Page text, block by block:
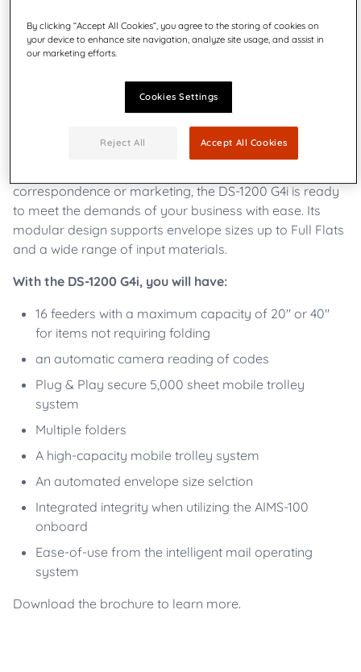
The DS-1200 G4i brings mail production centers up to the
latest standards on productivity, intelligence and
correspondence or marketing, the DS-1200 G4i is ready
to meet the demands of your business with ease. Its
modular design supports envelope sizes up to Full Flats
and a wide range of input materials.
With the DS-1200 G4i, you will have:
16 feeders with a maximum capacity of 20" or 40"
for items not requiring folding
an automatic camera reading of codes
Plug & Play secure 5,000 sheet mobile trolley
system
Multiple folders
A high-capacity mobile trolley system
An automated envelope size selction
Integrated integrity when utilizing the AIMS-100
onboard
Ease-of-use from the intelligent mail operating
system
Download the brochure to learn more.
By clicking “Accept All Cookies”, you agree to the storing of cookies on
your device to enhance site navigation, analyze site usage, and assist in
our marketing efforts.
Cookies Settings
Reject All Accept All Cookies